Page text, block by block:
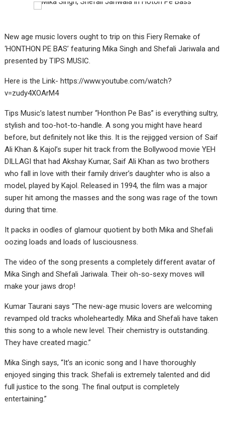
New age music lovers ought to trip on this Fiery Remake of
‘HONTHON PE BAS’ featuring Mika Singh and Shefali Jariwala and
presented by TIPS MUSIC.
Here is the Link- https://www.youtube.com/watch?
v=zudy4XOArM4
Tips Music’s latest number “Honthon Pe Bas” is everything sultry,
stylish and too-hot-to-handle. A song you might have heard
before, but definitely not like this. It is the rejigged version of Saif
Ali Khan & Kajol’s super hit track from the Bollywood movie YEH
DILLAGI that had Akshay Kumar, Saif Ali Khan as two brothers
who fall in love with their family driver’s daughter who is also a
model, played by Kajol. Released in 1994, the film was a major
super hit among the masses and the song was rage of the town
during that time.
It packs in oodles of glamour quotient by both Mika and Shefali
oozing loads and loads of lusciousness.
The video of the song presents a completely different avatar of
Mika Singh and Shefali Jariwala. Their oh-so-sexy moves will
make your jaws drop!
Kumar Taurani says “The new-age music lovers are welcoming
revamped old tracks wholeheartedly. Mika and Shefali have taken
this song to a whole new level. Their chemistry is outstanding.
They have created magic.”
Mika Singh says, “It’s an iconic song and I have thoroughly
enjoyed singing this track. Shefali is extremely talented and did
full justice to the song. The final output is completely
entertaining.”